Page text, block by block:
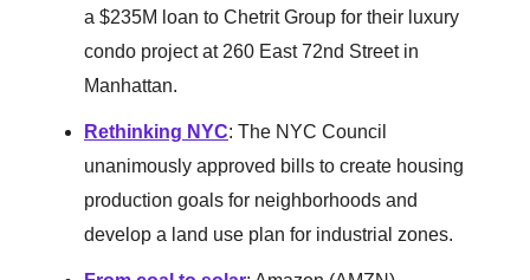
a $235M loan to Chetrit Group for their luxury
condo project at 260 East 72nd Street in
Manhattan.
Rethinking NYC: The NYC Council
unanimously approved bills to create housing
production goals for neighborhoods and
develop a land use plan for industrial zones.